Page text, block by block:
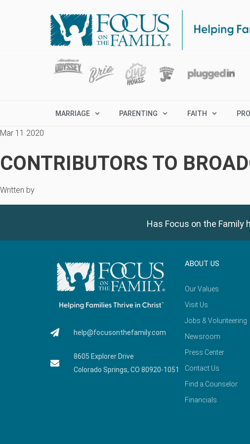
MARRIAGE PARENTING FAITH
Mar 11 2020
CONTRIBUTORS TO
Written by
Has Focus on the Family
help@focusonthefamily.com
8605 Explorer Drive
Colorado Springs, CO 80920-1051
ABOUT US
Our Values
Visit Us
Jobs & Volunteering
Newsroom
Press Center
Contact Us
Find a Counselor
Financials